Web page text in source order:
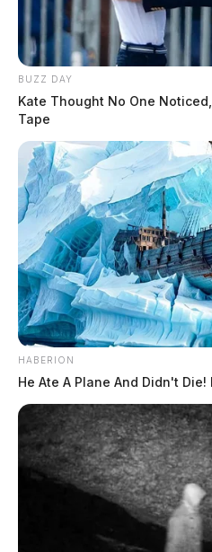
BUZZ DAY
Kate Thought No One
Tape
HABERION
He Ate A Plane And Didn't Die!